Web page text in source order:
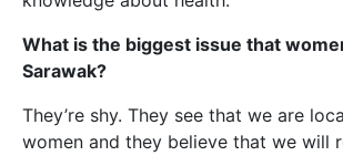
What is the biggest issue that
Sarawak?
They’re shy. They see that we are
women and they believe that we will